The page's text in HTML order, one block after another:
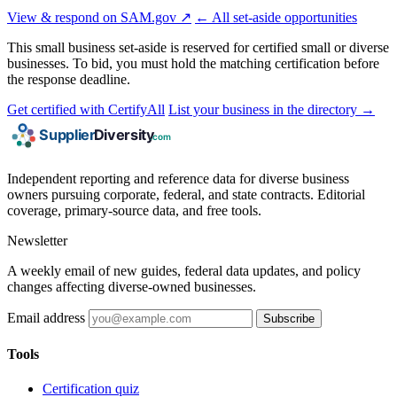
View & respond on SAM.gov ↗ ← All set-aside opportunities
This small business set-aside is reserved for certified small or diverse
businesses. To bid, you must hold the matching certification before
the response deadline.
Get certified with CertifyAll List your business in the directory →
Independent reporting and reference data for diverse business
owners pursuing corporate, federal, and state contracts. Editorial
coverage, primary-source data, and free tools.
Newsletter
A weekly email of new guides, federal data updates, and policy
changes affecting diverse-owned businesses.
Email address Subscribe
Tools
Certification quiz